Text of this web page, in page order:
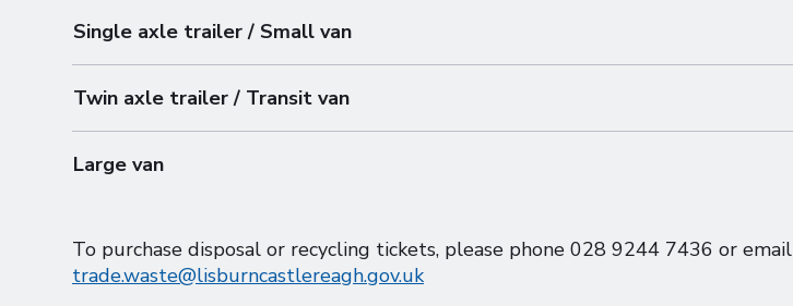
Single axle trailer / Small van
Twin axle trailer / Transit van
Large van
To purchase disposal or recycling tickets, please phone 028 9244 7436 or email
trade.waste@lisburncastlereagh.gov.uk